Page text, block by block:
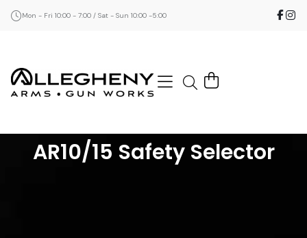
Mon - Fri 10:00 - 7:00 / Sat - Sun 10:00 -5:00
AR10/15 Safety Selector